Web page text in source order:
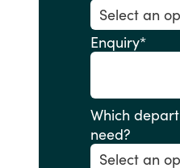
Enquiry*
Which
need?